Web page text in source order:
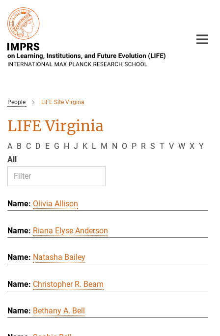
Main-
Content
People LIFE Site Virgina
LIFE Virginia
A B C D E G H J K L M N O P R S T V W X Y
All
Olivia Allison
Riana Elyse Anderson
Natasha Bailey
Christopher R. Beam
Bethany A. Bell